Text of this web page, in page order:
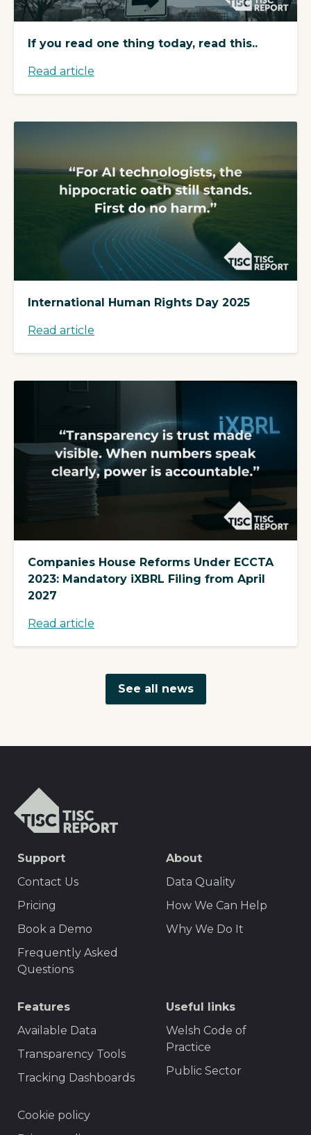
If you read one thing today, read this..
Read article
International Human Rights Day 2025
Read article
Companies House Reforms Under ECCTA
2023: Mandatory iXBRL Filing from April
2027
Read article
See all news
SEO
Menu
Support
Contact Us
Pricing
Book a Demo
Frequently Asked
Questions
About
Data Quality
How We Can Help
Why We Do It
Features
Available Data
Transparency Tools
Tracking Dashboards
Useful links
Welsh Code of
Practice
Public Sector
Footer
Cookie policy